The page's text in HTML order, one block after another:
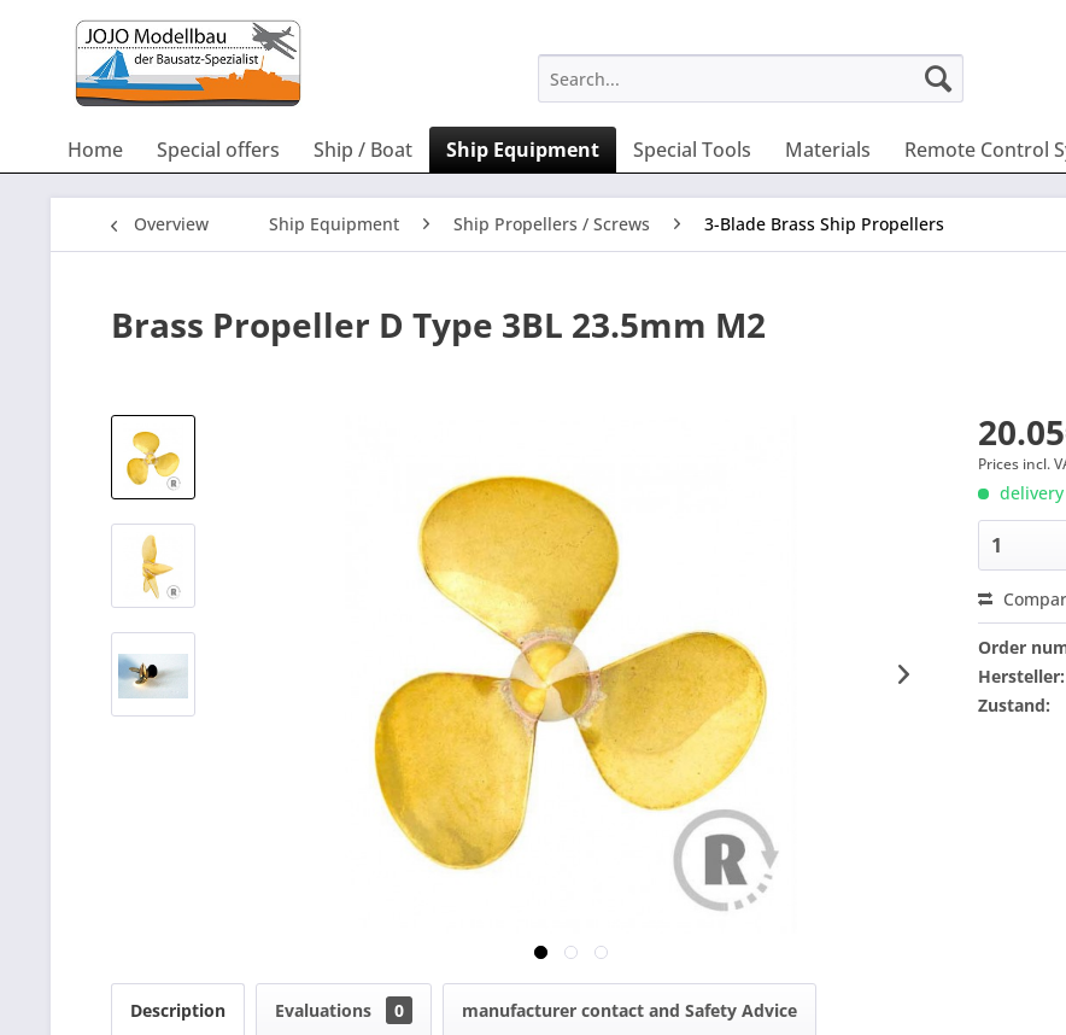
Home Special offers Ship / Boat Ship Equipment Special Tools Materials Remote Control
Overview Ship Equipment Ship Propellers / Screws 3-Blade Brass Ship Propellers
Brass Propeller D Type 3BL 23.5mm M2
Prices incl.
Order
Hersteller:
Zustand:
Description Evaluations 0 manufacturer contact and Safety Advice